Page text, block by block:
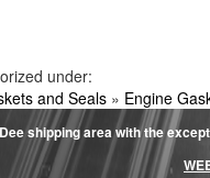
under:
and Seals» Engine
shipping area with the